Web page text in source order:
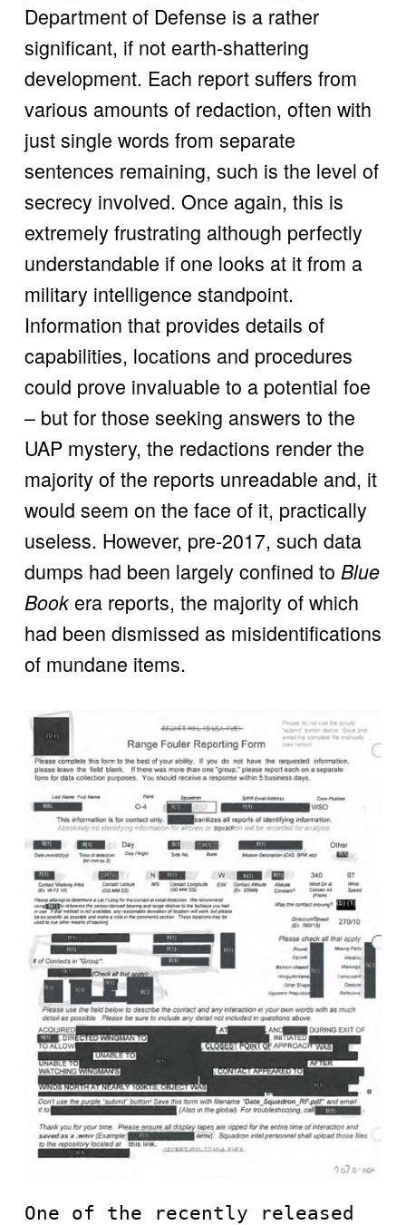
Department of Defense is a rather
significant, if not earth-shattering
development. Each report suffers from
various amounts of redaction, often with
just single words from separate
sentences remaining, such is the level of
secrecy involved. Once again, this is
extremely frustrating although perfectly
understandable if one looks at it from a
military intelligence standpoint.
Information that provides details of
capabilities, locations and procedures
could prove invaluable to a potential foe
– but for those seeking answers to the
UAP mystery, the redactions render the
majority of the reports unreadable and, it
would seem on the face of it, practically
useless. However, pre-2017, such data
dumps had been largely confined to Blue
Book era reports, the majority of which
had been dismissed as misidentifications
of mundane items.
One of the recently released